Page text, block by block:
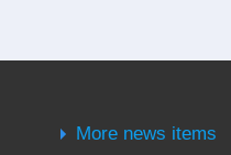
More news items